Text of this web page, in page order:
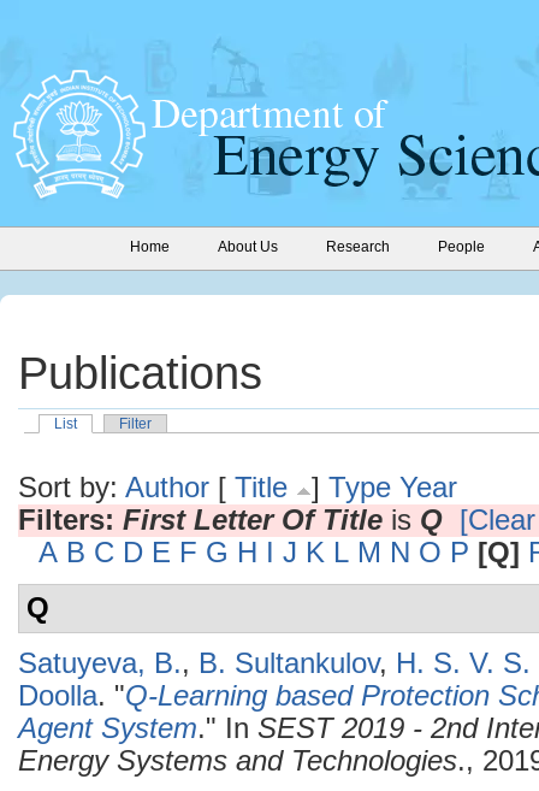
Home About Us Research People
Publications
List Filter
Sort by: Author [ Title ] Type Year
Filters: First Letter Of Title is Q
A B C D E F G H I J K L M N O P [Q]
Q
Satuyeva, B., B. Sultankulov, H. S. V.
Doolla. "Q-Learning based Protection
Agent System." In SEST 2019 - 2nd
Energy Systems and Technologies.,